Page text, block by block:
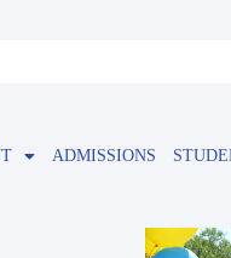
ADMISSIONS